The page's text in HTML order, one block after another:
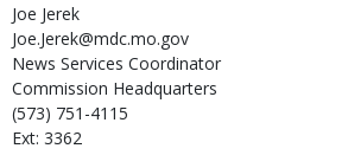
Joe Jerek
Joe.Jerek@mdc.mo.gov
News Services Coordinator
Commission Headquarters
(573) 751-4115
Ext: 3362